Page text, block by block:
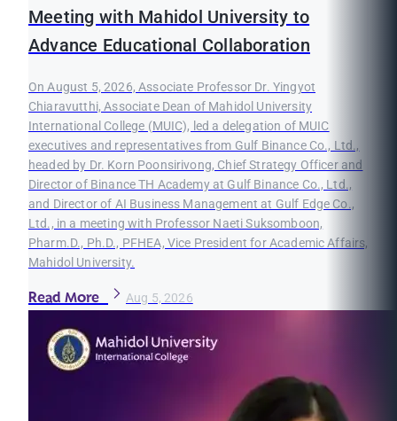
Meeting with Mahidol University to
Advance Educational Collaboration
On August 5, 2026, Associate Professor Dr. Yingyot
Chiaravutthi, Associate Dean of Mahidol University
International College (MUIC), led a delegation of MUIC
executives and representatives from Gulf Binance Co., Ltd.,
headed by Dr. Korn Poonsirivong, Chief Strategy Officer and
Director of Binance TH Academy at Gulf Binance Co., Ltd.,
and Director of AI Business Management at Gulf Edge Co.,
Ltd., in a meeting with Professor Naeti Suksomboon,
Pharm.D., Ph.D., PFHEA, Vice President for Academic Affairs,
Mahidol University.
Read More Aug 5, 2026